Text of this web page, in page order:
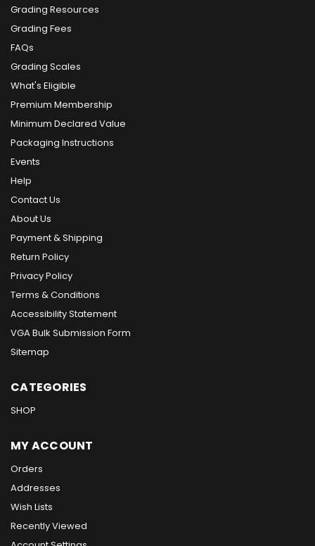
Grading Resources
Grading Fees
FAQs
Grading Scales
What's Eligible
Premium Membership
Minimum Declared Value
Packaging Instructions
Events
Help
Contact Us
About Us
Payment & Shipping
Return Policy
Privacy Policy
Terms & Conditions
Accessibility Statement
VGA Bulk Submission Form
Sitemap
CATEGORIES
SHOP
MY ACCOUNT
Orders
Addresses
Wish Lists
Recently Viewed